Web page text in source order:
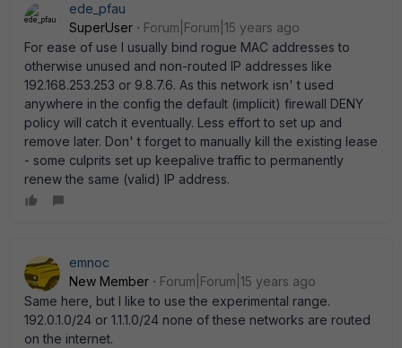
ede_pfau
SuperUser
Forum|Forum|15 years ago
For ease of use I usually bind rogue MAC addresses to
otherwise unused and non-routed IP addresses like
192.168.253.253 or 9.8.7.6. As this network isn' t used
anywhere in the config the default (implicit) firewall DENY
policy will catch it eventually. Less effort to set up and
remove later. Don' t forget to manually kill the existing lease
- some culprits set up keepalive traffic to permanently
renew the same (valid) IP address.
emnoc
New Member
Forum|Forum|15 years ago
Same here, but I like to use the experimental range.
192.0.1.0/24 or 1.1.1.0/24 none of these networks are routed
on the internet.